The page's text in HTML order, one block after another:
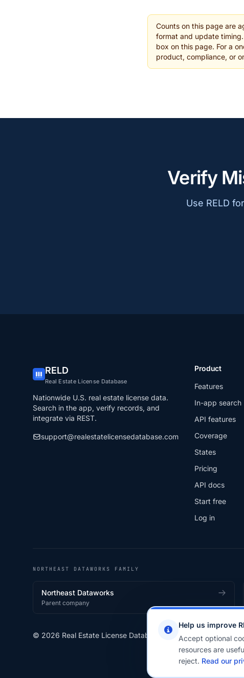
Counts on this page are
format and update
box on this page. For a
product, compliance, or
Verify
Use RELD
RELD
Real Estate License Database
Nationwide U.S. real estate license data.
Search in the app, verify records, and
integrate via REST.
support@realestatelicensedatabase.com
Product
Features
In-app search
API features
Coverage
States
Pricing
API docs
Start free
Log in
NORTHEAST DATAWORKS FAMILY
Northeast Dataworks
Parent company
© 2026 Real Estate License Database · a Northeast
Help us improve
Accept optional
resources are
reject. Read our